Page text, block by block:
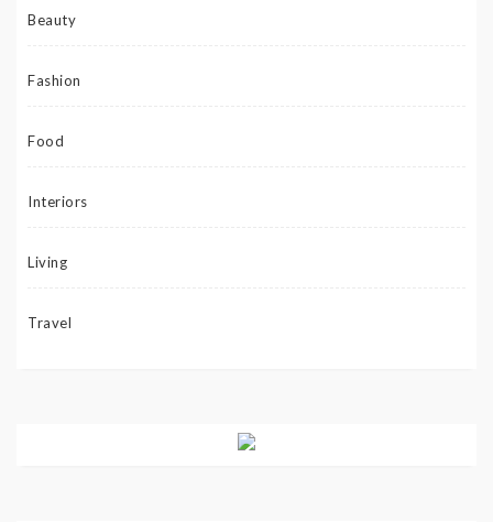
Beauty
Fashion
Food
Interiors
Living
Travel